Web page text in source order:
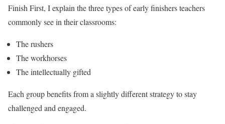
Finish First, I explain the three types of early finishers teachers
commonly see in their classrooms:
The rushers
The workhorses
The intellectually gifted
Each group benefits from a slightly different strategy to stay
challenged and engaged.